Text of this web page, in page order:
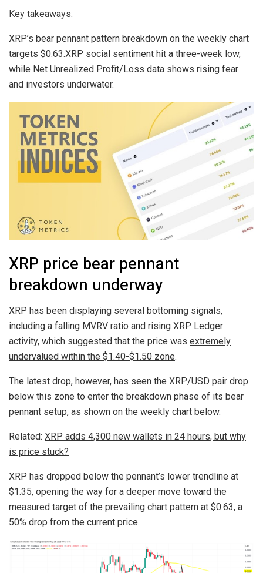
Key takeaways:
XRP’s bear pennant pattern breakdown on the weekly chart
targets $0.63.XRP social sentiment hit a three-week low,
while Net Unrealized Profit/Loss data shows rising fear
and investors underwater.
XRP price bear pennant
breakdown underway
XRP has been displaying several bottoming signals,
including a falling MVRV ratio and rising XRP Ledger
activity, which suggested that the price was extremely
undervalued within the $1.40-$1.50 zone.
The latest drop, however, has seen the XRP/USD pair drop
below this zone to enter the breakdown phase of its bear
pennant setup, as shown on the weekly chart below.
Related: XRP adds 4,300 new wallets in 24 hours, but why
is price stuck?
XRP has dropped below the pennant’s lower trendline at
$1.35, opening the way for a deeper move toward the
measured target of the prevailing chart pattern at $0.63, a
50% drop from the current price.